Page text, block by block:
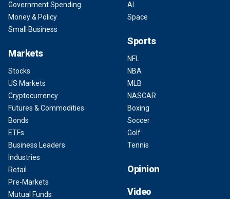
Government Spending
Money & Policy
Small Business
Markets
Stocks
US Markets
Cryptocurrency
Futures & Commodities
Bonds
ETFs
Business Leaders
Industries
Retail
Pre-Markets
Mutual Funds
AI
Space
Sports
NFL
NBA
MLB
NASCAR
Boxing
Soccer
Golf
Tennis
Opinion
Video